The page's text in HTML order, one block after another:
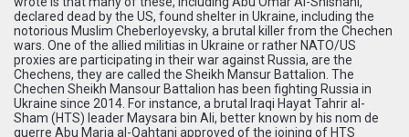
declared dead by the US, found shelter in Ukraine, including the
notorious Muslim Cheberloyevsky, a brutal killer from the Chechen
wars. One of the allied militias in Ukraine or rather NATO/US
proxies are participating in their war against Russia, are the
Chechens, they are called the Sheikh Mansur Battalion. The
Chechen Sheikh Mansour Battalion has been fighting Russia in
Ukraine since 2014. For instance, a brutal Iraqi Hayat Tahrir al-
Sham (HTS) leader Maysara bin Ali, better known by his nom de
guerre Abu Maria al-Qahtani approved of the joining of HTS